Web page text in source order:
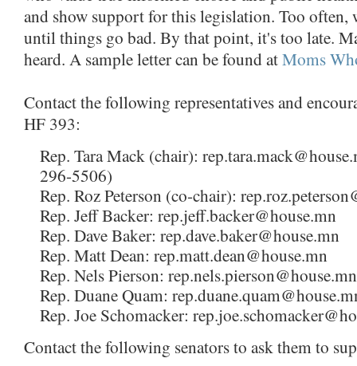
and show support for this legislation. Too often,
until things go bad. By that point, it's too late.
heard. A sample letter can be found atMoms
Contact the following representatives and
HF 393:
Rep. Tara Mack (chair):
296-5506)
Rep. Roz Peterson (co-chair):
Rep. Jeff Backer: rep.jeff.backer@house.mn
Rep. Dave Baker: rep.dave.baker@house.mn
Rep. Matt Dean: rep.matt.dean@house.mn
Rep. Nels Pierson: rep.nels.pierson@house.mn
Rep. Duane Quam:
Rep. Joe Schomacker:
Contact the following senators to ask them to